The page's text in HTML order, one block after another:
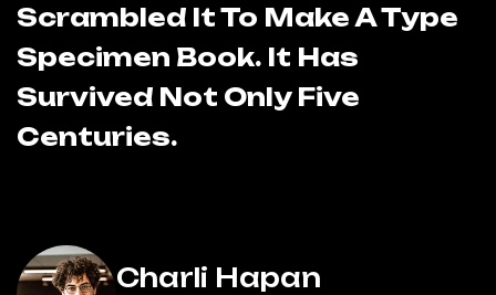
Scrambled It To Make A Type
Specimen Book. It Has
Survived Not Only Five
Centuries.
Charli Hapan